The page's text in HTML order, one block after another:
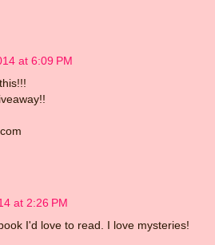
at 6:09 PM
at 2:26 PM
I'd love to read. I love mysteries!